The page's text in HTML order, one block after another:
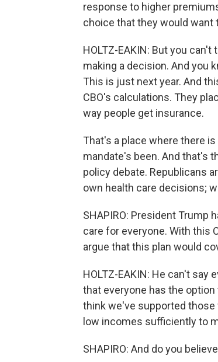
response to higher
choice that they would want
HOLTZ-EAKIN: But you
making a decision. And you
This is just next year. And
CBO's calculations. They
way people get insurance.
That's a place where there
mandate's been. And that's
policy debate. Republicans
own health care decisions;
SHAPIRO: President Trump
care for everyone. With this
argue that this plan would
HOLTZ-EAKIN: He can't say
that everyone has the
think we've supported
low incomes sufficiently to
SHAPIRO: And do you